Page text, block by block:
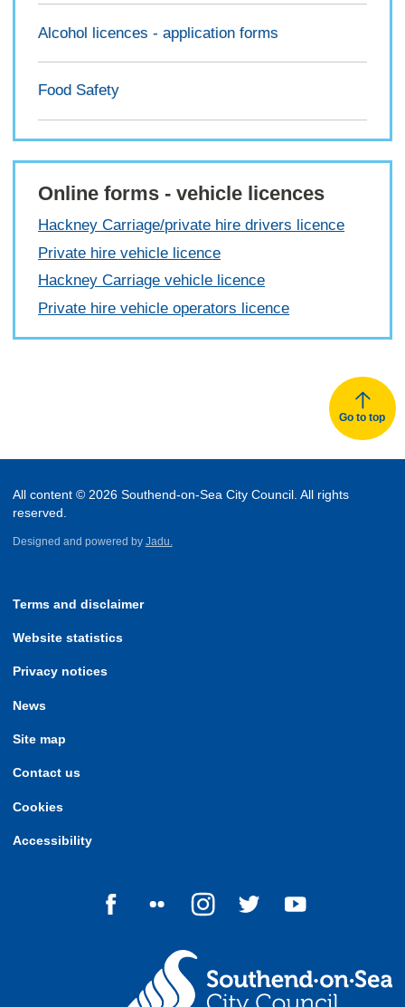
Alcohol licences - application forms
Food Safety
Online forms - vehicle licences
Hackney Carriage/private hire drivers licence
Private hire vehicle licence
Hackney Carriage vehicle licence
Private hire vehicle operators licence
Go to top
All content © 2026 Southend-on-Sea City Council. All rights
reserved.
Designed and powered by Jadu.
Terms and disclaimer
Website statistics
Privacy notices
News
Site map
Contact us
Cookies
Accessibility